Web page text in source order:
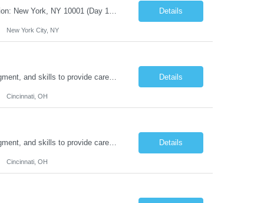
Title: IT Infrastructure Engineer Duration: Full Time Role – 35 Hours per Week Location: New York, NY 10001 (Day 1 Onsite) Job Description: Looking of an experienced DB2 Database Administrator (OBA) with proven experience supporting D82 v12 (or higher) on an IBM zJOS platform. Primary responsibilities include working with application development teams to install and... Details
New York City, NY
Duties: Job Description: The practice of nursing requires specialized knowledge, judgment, and skills to provide care to groups and individuals. The RN utilizes knowledge derived from the principles of biological, physical, behavioral, social, and nursing sciences to assess, plan, implement, and evaluate patient care. All care is provided based on the concepts inherent in the model of care for... Details
Cincinnati, OH
Duties: Job Description: The practice of nursing requires specialized knowledge, judgment, and skills to provide care to groups and individuals. The RN utilizes knowledge derived from the principles of biological, physical, behavioral, social, and nursing sciences to assess, plan, implement, and evaluate patient care. All care is provided based on the concepts inherent in the model of care for ... Details
Cincinnati, OH